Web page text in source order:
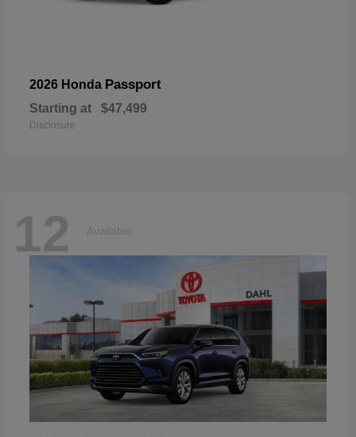
2026 Honda Passport
Starting at $47,499
Disclosure
12 Available